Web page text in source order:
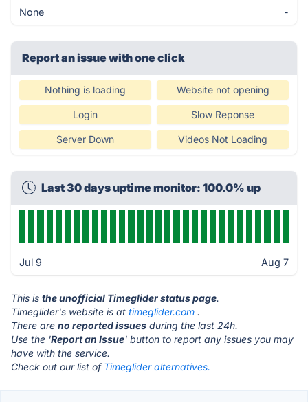
None -
Report an issue with one click
Nothing is loading Website not opening
Login Slow Reponse
Server Down Videos Not Loading
Last 30 days uptime monitor: 100.0% up
Jul 9 Aug 7
This is the unofficial Timeglider status page.
Timeglider's website is at timeglider.com .
There are no reported issues during the last 24h.
Use the 'Report an Issue' button to report any issues you may
have with the service.
Check out our list of Timeglider alternatives.